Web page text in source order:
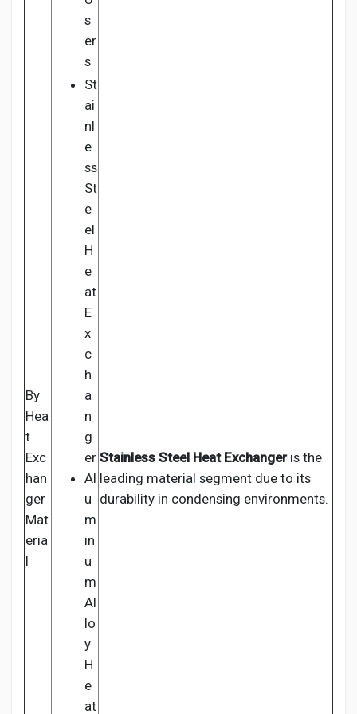
s
er
s
By
Hea
t
Exc
han
ger
Mat
eria
l
St
ai
nl
e
ss
St
e
el
H
e
at
E
x
c
h
a
n
g
er
Al
u
m
in
u
m
Al
lo
y
H
e
at
Stainless Steel Heat Exchangeris the
leading material segment due to its
durability in condensing environments.